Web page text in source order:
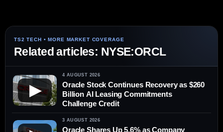
Related articles: NYSE:ORCL
▶
4 AUGUST 2026
Oracle Stock Continues Recovery as $260
Billion AI Leasing Commitments
Challenge Credit
3 AUGUST 2026
Oracle Shares Up 5.6% as Company